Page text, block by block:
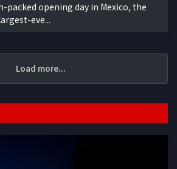
packed opening day in Mexico, the
eve...
Load more...